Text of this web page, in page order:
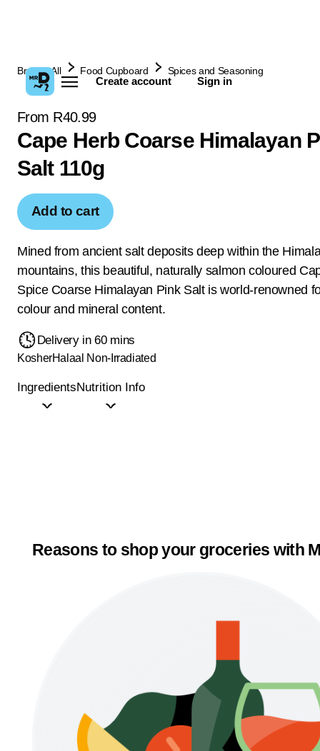
Create account Sign in
Browse All Food Cupboard Spices and Seasoning
From R40.99
Cape Herb Coarse Himalayan
Salt 110g
Add to cart
Mined from ancient salt deposits deep within the
mountains, this beautiful, naturally salmon coloured
Spice Coarse Himalayan Pink Salt is world-renowned
colour and mineral content.
Delivery in 60 mins
KosherHalaal Non-Irradiated
IngredientsNutrition Info
Reasons to shop your groceries with